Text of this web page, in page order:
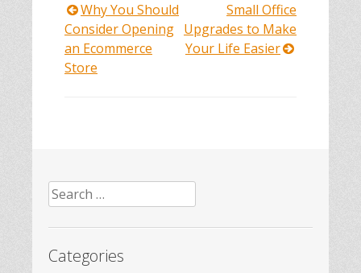
Post
navigation
Why You Should
Consider Opening
an Ecommerce
Store
Small Office
Upgrades to Make
Your Life Easier
Search
for:
Categories